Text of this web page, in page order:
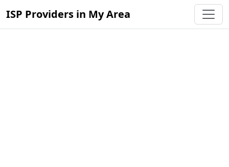
ISP Providers in My Area